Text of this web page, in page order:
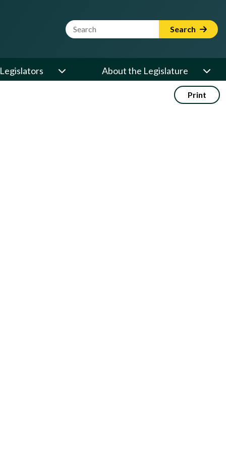
Website Search Term Search
Legislators About the Legislature
Print